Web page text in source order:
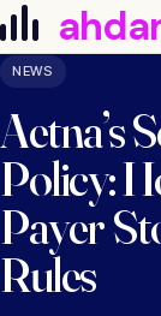
Skip to content
NEWS
Aetna’s
Policy:
Payer
Rules